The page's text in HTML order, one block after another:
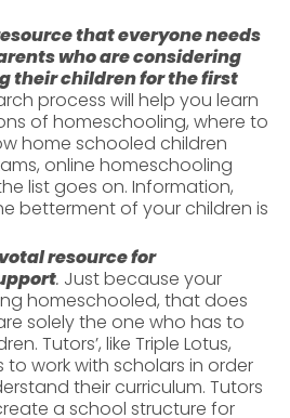
that everyone needs
who are considering
their children for the first
process will help you learn
of homeschooling, where to
home schooled children
online homeschooling
list goes on. Information,
betterment of your children is
resource for
. Just because your
homeschooled, that does
solely the one who has to
Tutors’, like Triple Lotus,
to work with scholars in order
their curriculum. Tutors
a school structure for